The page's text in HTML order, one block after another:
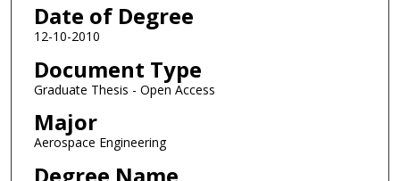
Date of Degree
12-10-2010
Document Type
Graduate Thesis - Open Access
Major
Aerospace Engineering